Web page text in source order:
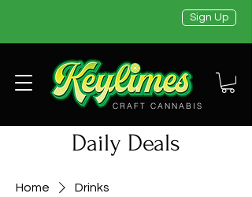
Sign Up
CRAFT CANNABIS
Daily Deals
Home Drinks